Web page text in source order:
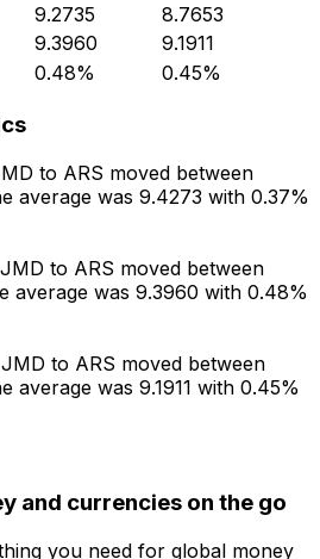
9.2735
8.7653
9.3960
9.1911
0.48% 0.45%
to ARS moved between
average was 9.4273 with 0.37%
to ARS moved between
average was 9.3960 with 0.48%
to ARS moved between
average was 9.1911 with 0.45%
and currencies on the go
you need for global money